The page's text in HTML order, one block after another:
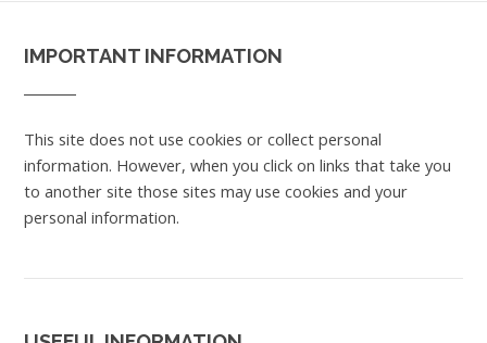
IMPORTANT INFORMATION
This site does not use cookies or collect personal
information. However, when you click on links that take you
to another site those sites may use cookies and your
personal information.